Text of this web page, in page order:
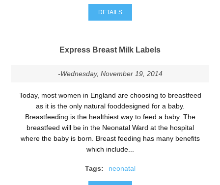
DETAILS
Express Breast Milk Labels
-Wednesday, November 19, 2014
Today, most women in England are choosing to breastfeed
as it is the only natural fooddesigned for a baby.
Breastfeeding is the healthiest way to feed a baby. The
breastfeed will be in the Neonatal Ward at the hospital
where the baby is born. Breast feeding has many benefits
which include...
Tags: neonatal